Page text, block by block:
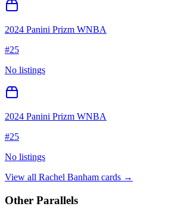
2024 Panini Prizm WNBA
#25
No listings
2024 Panini Prizm WNBA
#25
No listings
View all Rachel Banham cards →
Other Parallels